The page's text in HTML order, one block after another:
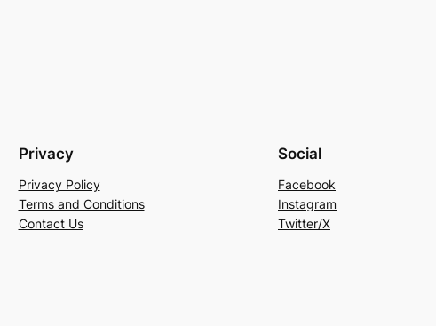
Privacy
Privacy Policy
Terms and Conditions
Contact Us
Social
Facebook
Instagram
Twitter/X